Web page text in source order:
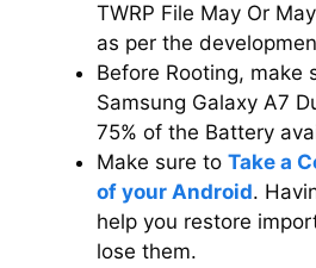
TWRP File May Or
as per the
Before Rooting, make
Samsung Galaxy A7
75% of the Battery
Make sure to Take a
of your Android.
help you restore
lose them.